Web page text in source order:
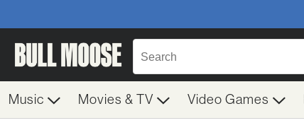
Music Movies & TV Video Games